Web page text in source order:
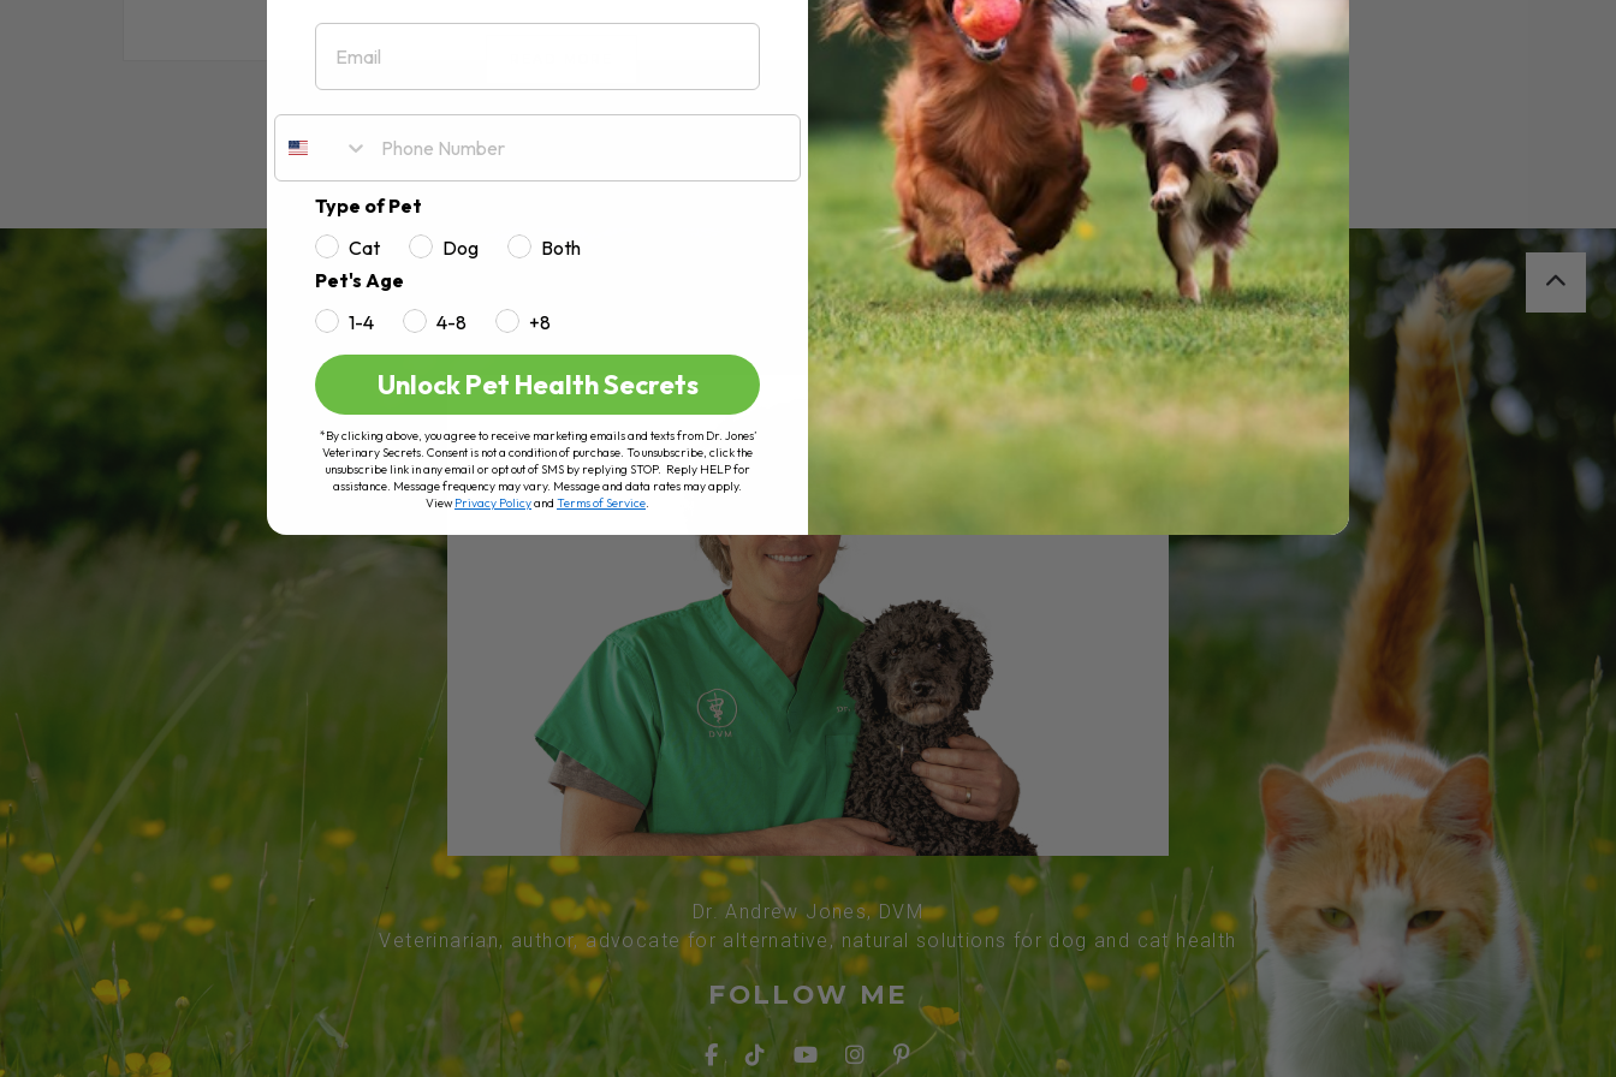
Dr. Andrew Jones, DVM
Veterinarian, author, advocate for alternative, natural solutions for dog and cat health
FOLLOW ME
Email
Type of Pet
Cat
Dog
Both
Pet's Age
1-4
4-8 +8
Unlock Pet Health Secrets
*By clicking above, you agree to receive marketing emails and texts from Dr. Jones’
Veterinary Secrets. Consent is not a condition of purchase. To unsubscribe, click the
unsubscribe link in any email or opt out of SMS by replying STOP. Reply HELP for
assistance. Message frequency may vary. Message and data rates may apply.
ViewPrivacy Policyand Terms of Service